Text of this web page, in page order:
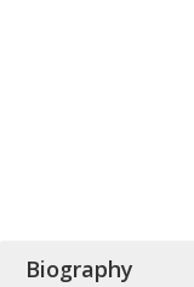
Biography